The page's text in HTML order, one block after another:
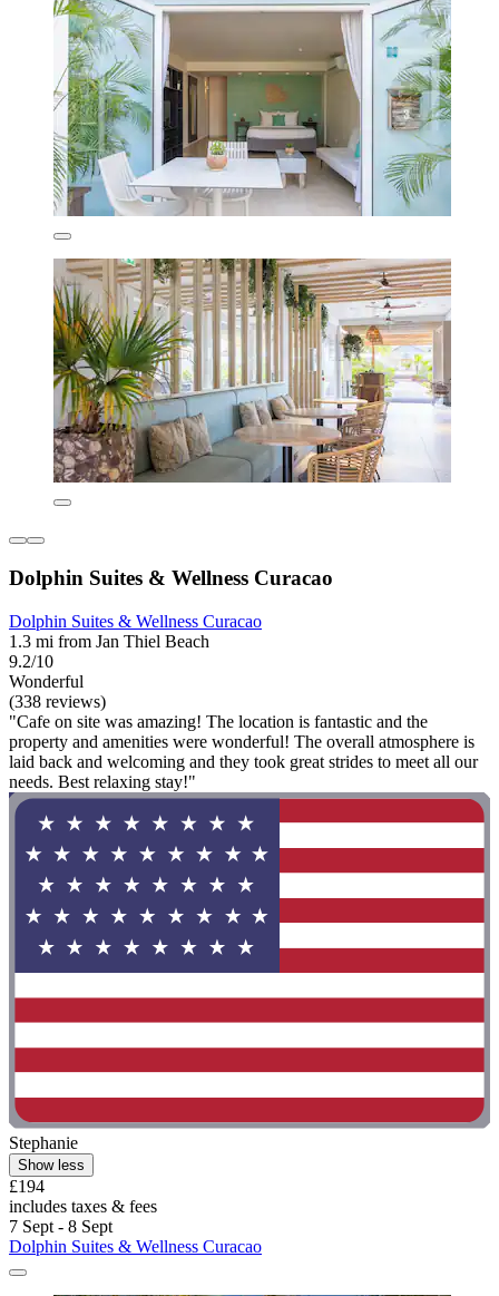
Dolphin Suites & Wellness Curacao
Dolphin Suites & Wellness Curacao
1.3 mi from Jan Thiel Beach
9.2/10
Wonderful
(338 reviews)
"Cafe on site was amazing! The location is fantastic and the
property and amenities were wonderful! The overall atmosphere is
laid back and welcoming and they took great strides to meet all our
needs. Best relaxing stay!"
Stephanie
Show less
£194
includes taxes & fees
7 Sept - 8 Sept
Dolphin Suites & Wellness Curacao